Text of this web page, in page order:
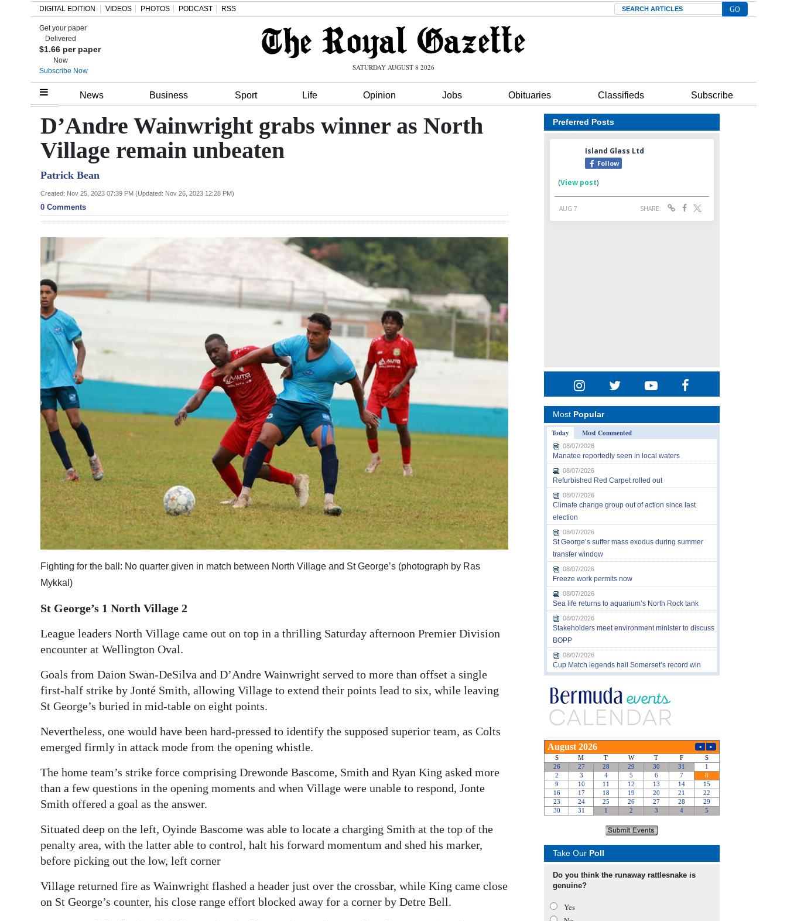
Home
Review
Bermuda
Budget
Election
News
Business
Sport
Opinion
Podcast
Classifieds
Obituaries
Weather
Digital
edition
RGMags
Drive
Change
DIGITAL EDITION VIDEOS PHOTOS PODCAST RSS Search
Get your paper
Delivered
$1.66 per paper
Now
Subscribe Now
SATURDAY AUGUST 8 2026
News Business Sport Life Opinion Jobs Obituaries Classifieds Subscribe
D’Andre Wainwright grabs winner as North
Village remain unbeaten
Patrick Bean
Created: Nov 25, 2023 07:39 PM (Updated: Nov 26, 2023 12:28 PM)
0 Comments
Fighting for the ball: No quarter given in match between North Village and St George’s (photograph by Ras
Mykkal)
St George’s 1 North Village 2
League leaders North Village came out on top in a thrilling Saturday afternoon Premier Division
encounter at Wellington Oval.
Goals from Daion Swan-DeSilva and D’Andre Wainwright served to more than offset a single
first-half strike by Jonté Smith, allowing Village to extend their points lead to six, while leaving
St George’s buried in mid-table on eight points.
Nevertheless, one would have been hard-pressed to identify the supposed superior team, as Colts
emerged firmly in attack mode from the opening whistle.
The home team’s strike force comprising Drewonde Bascome, Smith and Ryan King asked more
than a few questions in the opening moments and when Village were unable to respond, Jonte
Smith offered a goal as the answer.
Situated deep on the left, Oyinde Bascome was able to locate a charging Smith at the top of the
penalty area, with the latter able to control, halt his forward momentum and shed his marker,
before picking out the low, left corner
Village returned fire as Wainwright flashed a header just over the crossbar, while King came close
on St George’s counter, his close range effort blocked away for a corner by Detre Bell.
Preferred Posts
Most Popular
Today
Most Commented
08/07/2026
Manatee reportedly seen in local waters
08/07/2026
Refurbished Red Carpet rolled out
08/07/2026
Climate change group out of action since last
election
08/07/2026
St George’s suffer mass exodus during summer
transfer window
08/07/2026
Freeze work permits now
08/07/2026
Sea life returns to aquarium’s North Rock tank
08/07/2026
Stakeholders meet environment minister to discuss
BOPP
08/07/2026
Cup Match legends hail Somerset’s record win
Take Our Poll
Do you think the runaway rattlesnake is
genuine?
Yes